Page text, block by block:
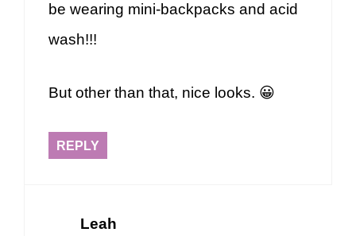
be wearing mini-backpacks and acid
wash!!!
But other than that, nice looks. 😀
REPLY
Leah